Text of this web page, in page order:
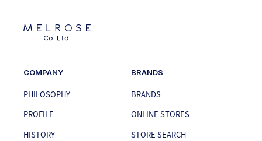
COMPANY
PHILOSOPHY
PROFILE
HISTORY
BRANDS
BRANDS
ONLINE STORES
STORE SEARCH